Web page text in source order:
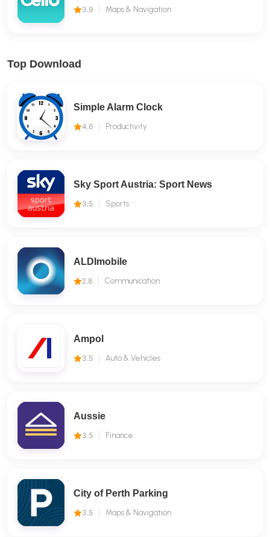
3.9 Maps & Navigation
Top Download
Simple Alarm Clock
4.6 Productivity
Sky Sport Austria: Sport News
3.5 Sports
ALDImobile
2.8 Communication
Ampol
3.5 Auto & Vehicles
Aussie
3.5 Finance
City of Perth Parking
3.5 Maps & Navigation